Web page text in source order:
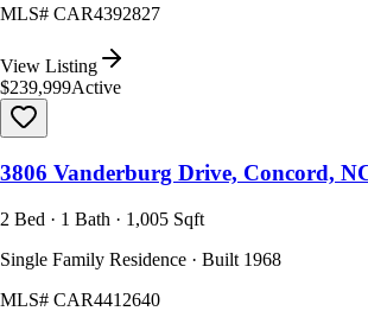
MLS# CAR4392827
View Listing
$239,999Active
3806 Vanderburg Drive, Concord,
2 Bed · 1 Bath · 1,005 Sqft
Single Family Residence · Built 1968
MLS# CAR4412640